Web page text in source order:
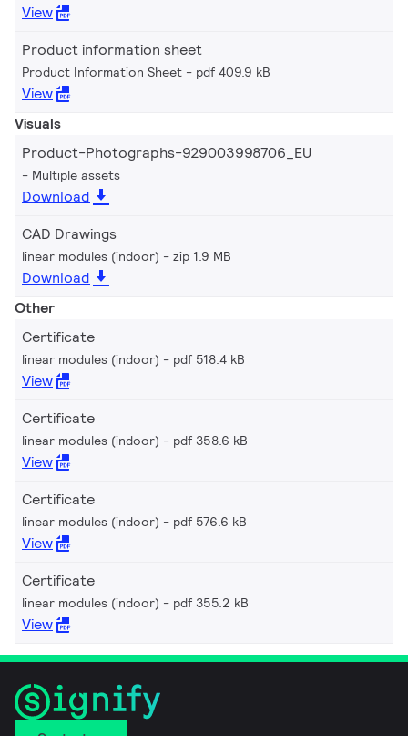
View
Product information sheet
Product Information Sheet pdf 409.9 kB
View
Visuals
Product-Photographs-929003998706_EU
Multiple assets
Download
CAD Drawings
linear modules (indoor) zip 1.9 MB
Download
Other
Certificate
linear modules (indoor) pdf 518.4 kB
View
Certificate
linear modules (indoor) pdf 358.6 kB
View
Certificate
linear modules (indoor) pdf 576.6 kB
View
Certificate
linear modules (indoor) pdf 355.2 kB
View